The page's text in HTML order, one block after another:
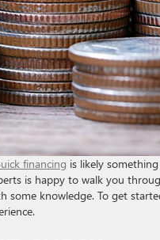
financing is likely
is happy to walk you
some knowledge. To get